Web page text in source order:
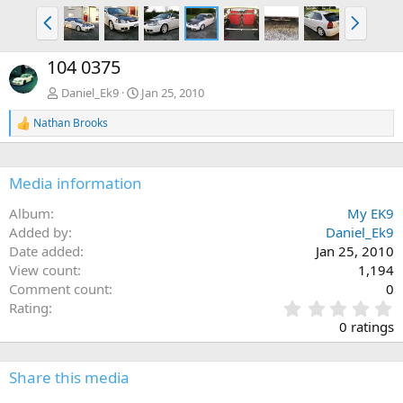
P
r
e
v
N
e
x
104 0375
Daniel_Ek9 Jan 25, 2010
R
e
c
t
o
n
s
:
Nathan Brooks
Media information
Album
My EK9
Added by
Daniel_Ek9
Date added
Jan 25, 2010
View count
1,194
Comment count
0
Rating
.
0
0
0 ratings
Share this media